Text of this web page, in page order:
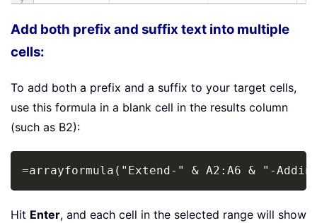
Add both prefix and suffix text into multiple
cells:
To add both a prefix and a suffix to your target cells,
use this formula in a blank cell in the results column
(such as B2):
=arrayformula("Extend-" & A2:A6 & "-
Copy
Hit Enter, and each cell in the selected range will show